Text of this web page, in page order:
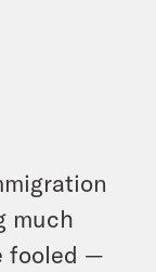
much
fooled —